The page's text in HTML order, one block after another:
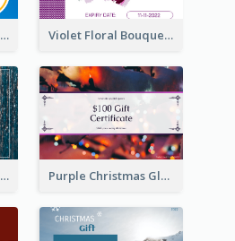
Yellow And Blue Balloon Photo New Year Gift Card Violet Floral Bouquet Gift Card Design Ideas
Blue Confetti Background New Year Sale Gift Card Purple Christmas Glow Light Background Gift Card